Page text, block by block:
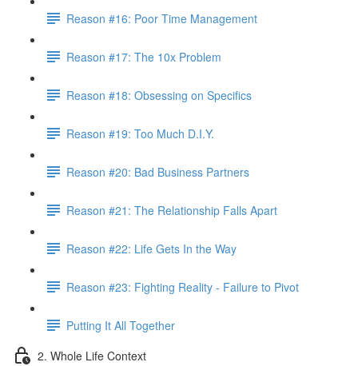
Reason #16: Poor Time Management
Reason #17: The 10x Problem
Reason #18: Obsessing on Specifics
Reason #19: Too Much D.I.Y.
Reason #20: Bad Business Partners
Reason #21: The Relationship Falls Apart
Reason #22: Life Gets In the Way
Reason #23: Fighting Reality - Failure to Pivot
Putting It All Together
2. Whole Life Context